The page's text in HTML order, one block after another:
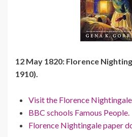
12 May 1820: Florence
1910).
Visit the Florence
BBC schools Famous People.
Florence Nightingale paper